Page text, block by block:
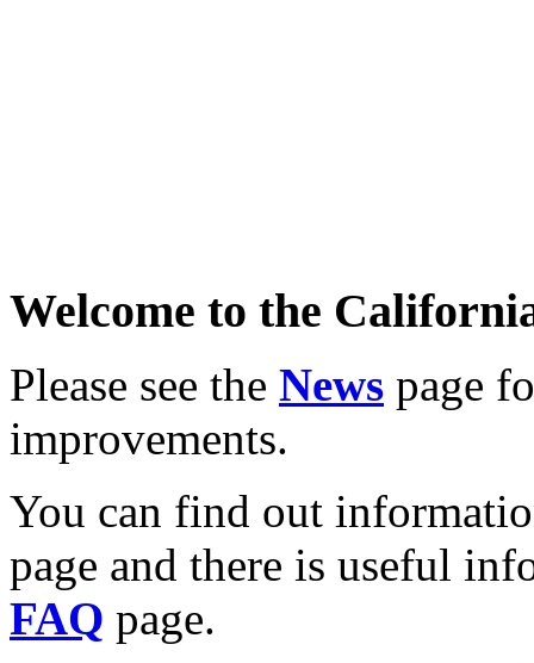
Welcome to the
Please see the News page
improvements.
You can find out
page and there is useful
FAQ page.